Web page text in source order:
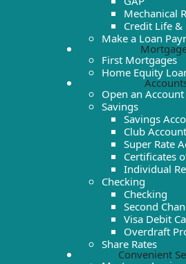
Mechanical
Credit Life
Make a Loan
First Mortgages
Home Equity
Open an Account
Savings
Savings
Club
Super Rate
Certificates
Individual
Checking
Checking
Second
Visa Debit
Overdraft
Share Rates
Convenient